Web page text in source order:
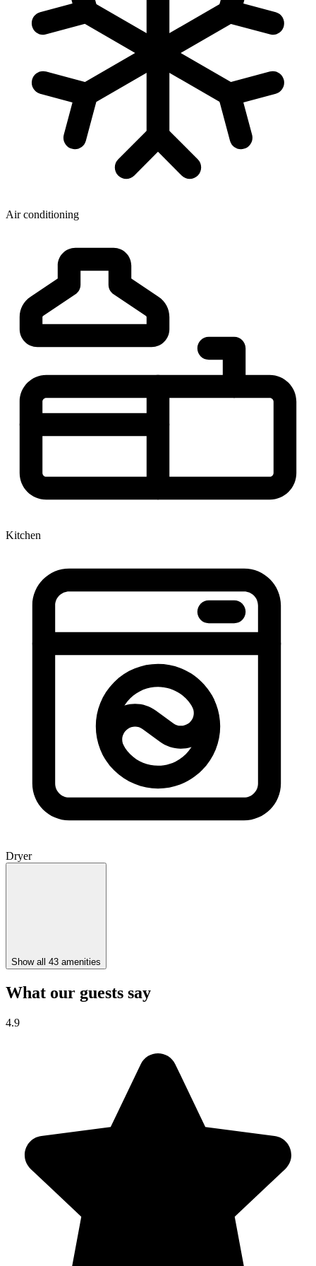
Air conditioning
Kitchen
Dryer
Show all 43 amenities
What our guests say
4.9